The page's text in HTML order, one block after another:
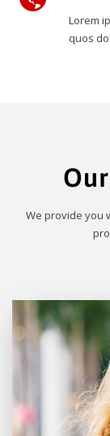
Lorem
quos
We provide you